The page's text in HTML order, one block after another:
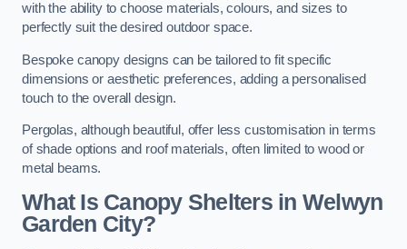
with the ability to choose materials, colours, and sizes to
perfectly suit the desired outdoor space.
Bespoke canopy designs can be tailored to fit specific
dimensions or aesthetic preferences, adding a personalised
touch to the overall design.
Pergolas, although beautiful, offer less customisation in terms
of shade options and roof materials, often limited to wood or
metal beams.
What Is Canopy Shelters in Welwyn
Garden City?